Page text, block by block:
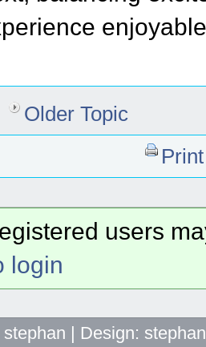
Older Topic
users
login
| Design: